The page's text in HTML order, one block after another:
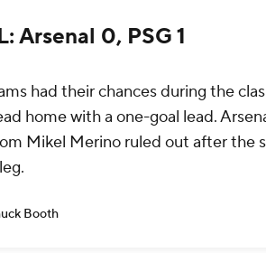
Arsenal 0, PSG 1
had their chances during the
home with a one-goal lead.
Mikel Merino ruled out after the
Booth